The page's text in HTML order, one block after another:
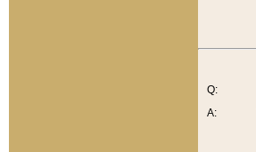
Q:
A: